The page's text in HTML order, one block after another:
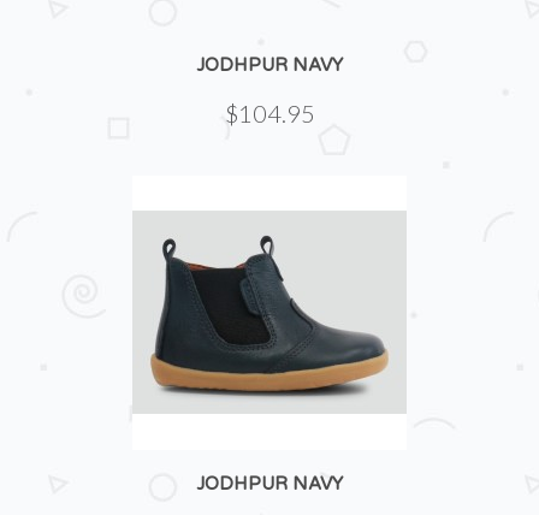
JODHPUR NAVY
$104.95
JODHPUR NAVY